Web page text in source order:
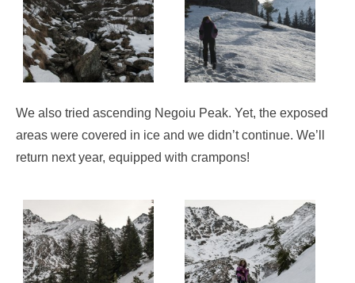
We also tried ascending Negoiu Peak. Yet, the exposed
areas were covered in ice and we didn’t continue. We’ll
return next year, equipped with crampons!